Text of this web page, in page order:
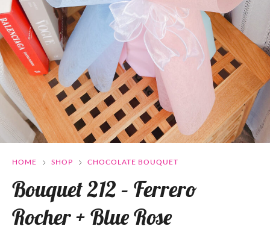
HOME SHOP CHOCOLATE BOUQUET
Bouquet 212 – Ferrero
Rocher + Blue Rose